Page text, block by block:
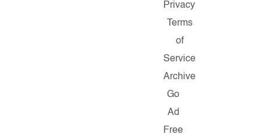
Privacy
Terms
of
Service
Archive
Go
Ad
Free